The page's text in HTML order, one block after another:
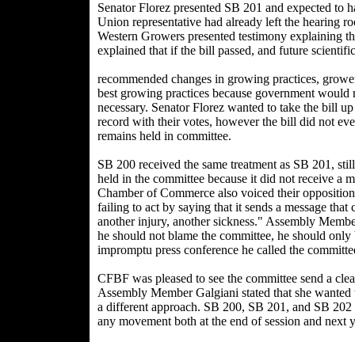
Senator Florez presented SB 201 and expected to
Union representative had already left the hearing
Western Growers presented testimony explaining
explained that if the bill passed, and future
recommended changes in growing practices,
best growing practices because government would
necessary. Senator Florez wanted to take the bill
record with their votes, however the bill did not
remains held in committee.
SB 200 received the same treatment as SB 201,
held in the committee because it did not receive a
Chamber of Commerce also voiced their
failing to act by saying that it sends a message
another injury, another sickness." Assembly
he should not blame the committee, he should
impromptu press conference he called the
CFBF was pleased to see the committee send a
Assembly Member Galgiani stated that she
a different approach. SB 200, SB 201, and SB
any movement both at the end of session and next